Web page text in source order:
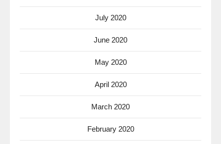
July 2020
June 2020
May 2020
April 2020
March 2020
February 2020